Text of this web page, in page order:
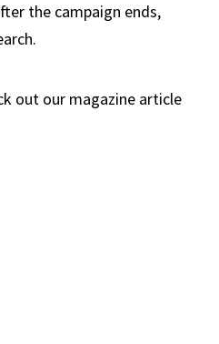
the campaign ends,
out our magazine article